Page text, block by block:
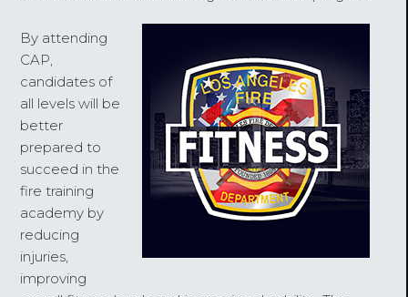
By attending
CAP,
candidates of
all levels will be
better
prepared to
succeed in the
fire training
academy by
reducing
injuries,
improving